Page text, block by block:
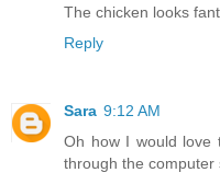
The chicken looks
Reply
Sara 9:12 AM
Oh how I would love
through the computer